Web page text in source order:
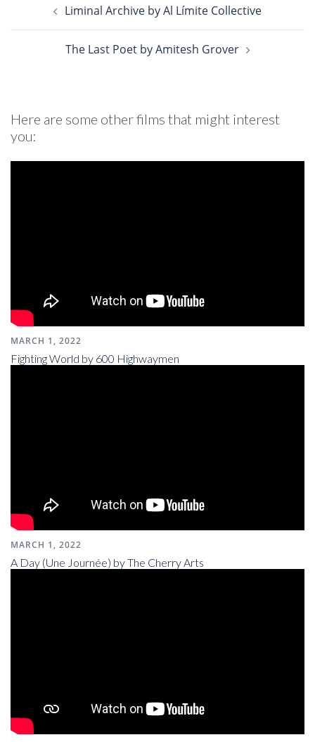
navigationLiminal Archive by Al Límite Collective
The Last Poet by Amitesh Grover
Here are some other films that might interest
you:
MARCH 1, 2022
Fighting World by 600 Highwaymen
MARCH 1, 2022
A Day (Une Journée) by The Cherry Arts